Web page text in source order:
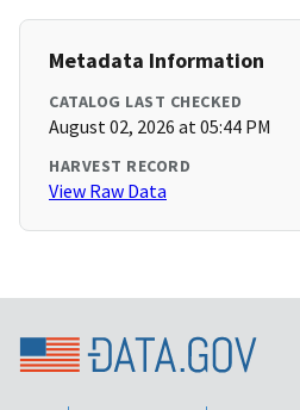
Metadata Information
CATALOG LAST CHECKED
August 02, 2026 at 05:44 PM
HARVEST RECORD
View Raw Data